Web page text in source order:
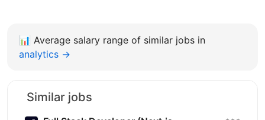
📊 Average salary range of similar jobs in
analytics →
Similar jobs